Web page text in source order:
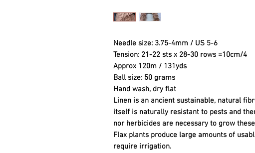
Needle size: 3.75-4mm / US 5-6
Tension: 21-22 sts x 28-30 rows =10cm/4
Approx 120m / 131yds
Ball size: 50 grams
Hand wash, dry flat
Linen is an ancient sustainable, natural
itself is naturally resistant to pests and
nor herbicides are necessary to grow
Flax plants produce large amounts of
require irrigation.